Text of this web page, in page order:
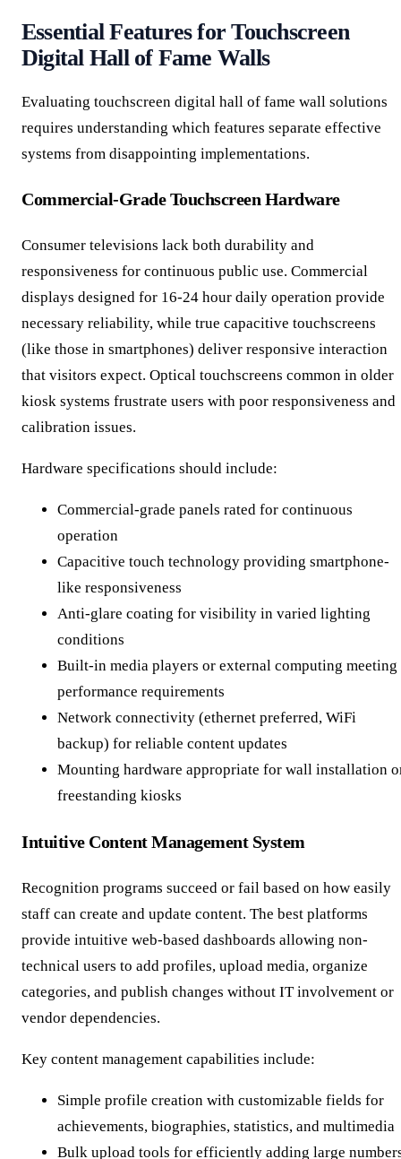
Essential Features for Touchscreen
Digital Hall of Fame Walls
Evaluating touchscreen digital hall of fame wall solutions
requires understanding which features separate effective
systems from disappointing implementations.
Commercial-Grade Touchscreen Hardware
Consumer televisions lack both durability and
responsiveness for continuous public use. Commercial
displays designed for 16-24 hour daily operation provide
necessary reliability, while true capacitive touchscreens
(like those in smartphones) deliver responsive interaction
that visitors expect. Optical touchscreens common in older
kiosk systems frustrate users with poor responsiveness and
calibration issues.
Hardware specifications should include:
Commercial-grade panels rated for continuous
operation
Capacitive touch technology providing smartphone-
like responsiveness
Anti-glare coating for visibility in varied lighting
conditions
Built-in media players or external computing meeting
performance requirements
Network connectivity (ethernet preferred, WiFi
backup) for reliable content updates
Mounting hardware appropriate for wall installation
freestanding kiosks
Intuitive Content Management System
Recognition programs succeed or fail based on how easily
staff can create and update content. The best platforms
provide intuitive web-based dashboards allowing non-
technical users to add profiles, upload media, organize
categories, and publish changes without IT involvement or
vendor dependencies.
Key content management capabilities include:
Simple profile creation with customizable fields for
achievements, biographies, statistics, and multimedia
Bulk upload tools for efficiently adding large